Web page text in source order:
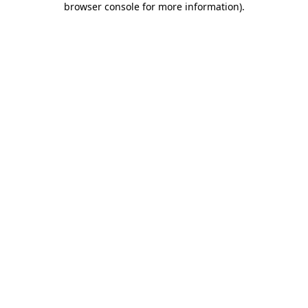
browser console for more information).